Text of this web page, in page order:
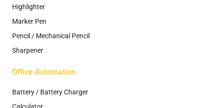
Highlighter
Marker Pen
Pencil / Mechanical Pencil
Sharpener
Office Automation
Battery / Battery Charger